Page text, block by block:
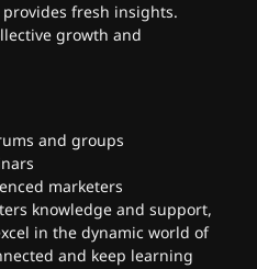
fresh insights.
growth and
and groups
marketers
knowledge and support,
in the dynamic world of
and keep learning